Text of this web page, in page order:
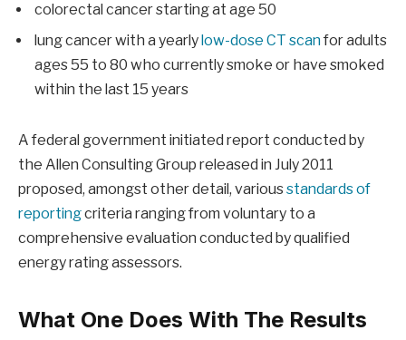
colorectal cancer starting at age 50
lung cancer with a yearly low-dose CT scanfor adults
ages 55 to 80 who currently smoke or have smoked
within the last 15 years
A federal government initiated report conducted by
the Allen Consulting Group released in July 2011
proposed, amongst other detail, variousstandards of
reportingcriteria ranging from voluntary to a
comprehensive evaluation conducted by qualified
energy rating assessors.
What One Does With The Results